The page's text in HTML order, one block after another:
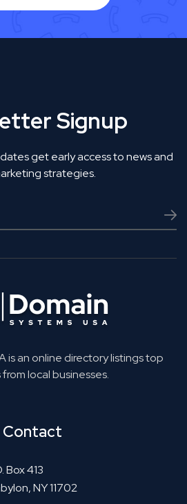
Signup
get early access to news and
strategies.
is an online directory listings top
local businesses.
Contact
Box 413
NY 11702